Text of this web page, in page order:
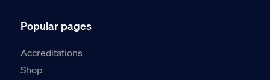
Popular pages
Accreditations
Shop